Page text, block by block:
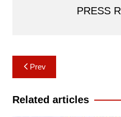
PRESS
Post
navigation
Prev
Related articles